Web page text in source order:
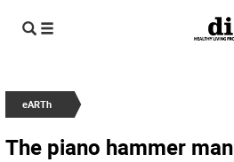
eARTh
The piano hammer man